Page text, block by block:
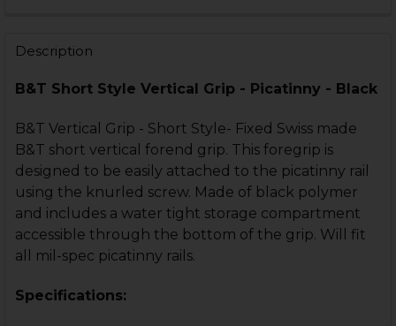
Description
B&T Short Style Vertical Grip - Picatinny - Black
B&T Vertical Grip - Short Style- Fixed Swiss made
B&T short vertical forend grip. This foregrip is
designed to be easily attached to the picatinny rail
using the knurled screw. Made of black polymer
and includes a water tight storage compartment
accessible through the bottom of the grip. Will fit
all mil-spec picatinny rails.
Specifications: